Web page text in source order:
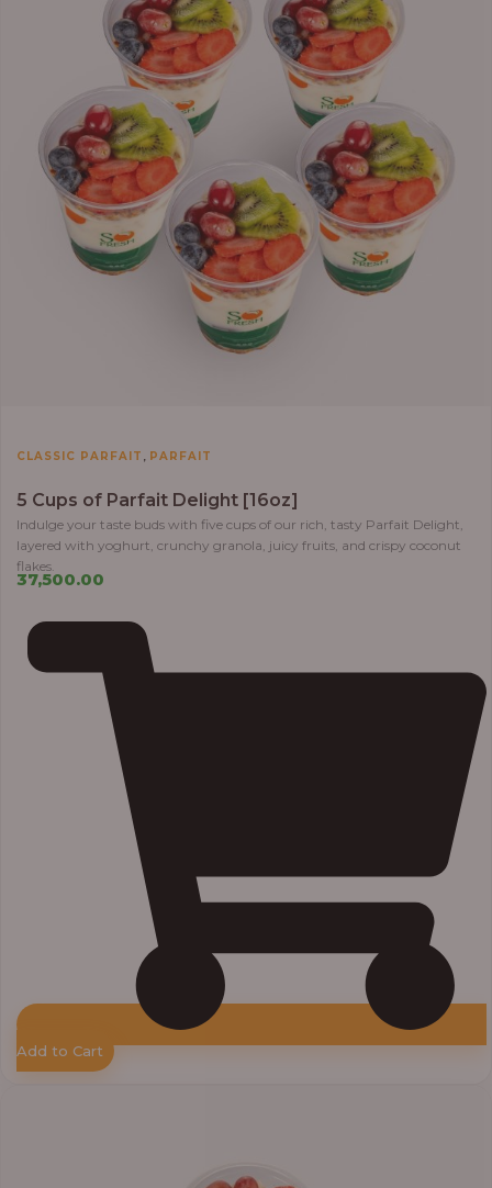
CLASSIC PARFAIT PARFAIT
5 Cups of Parfait Delight [16oz]
Indulge your taste buds with five cups of our rich, tasty Parfait Delight,
layered with yoghurt, crunchy granola, juicy fruits, and crispy coconut
flakes.
37,500.00
Add to Cart